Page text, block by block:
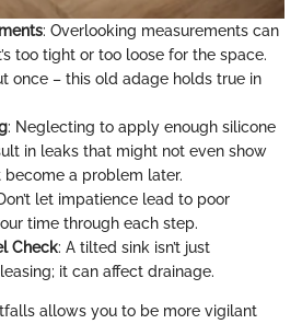
: Overlooking measurements can
too tight or too loose for the space.
once – this old adage holds true in
: Neglecting to apply enough silicone
in leaks that might not even show
a problem later.
let impatience lead to poor
time through each step.
Check: A tilted sink isn’t just
it can affect drainage.
allows you to be more vigilant